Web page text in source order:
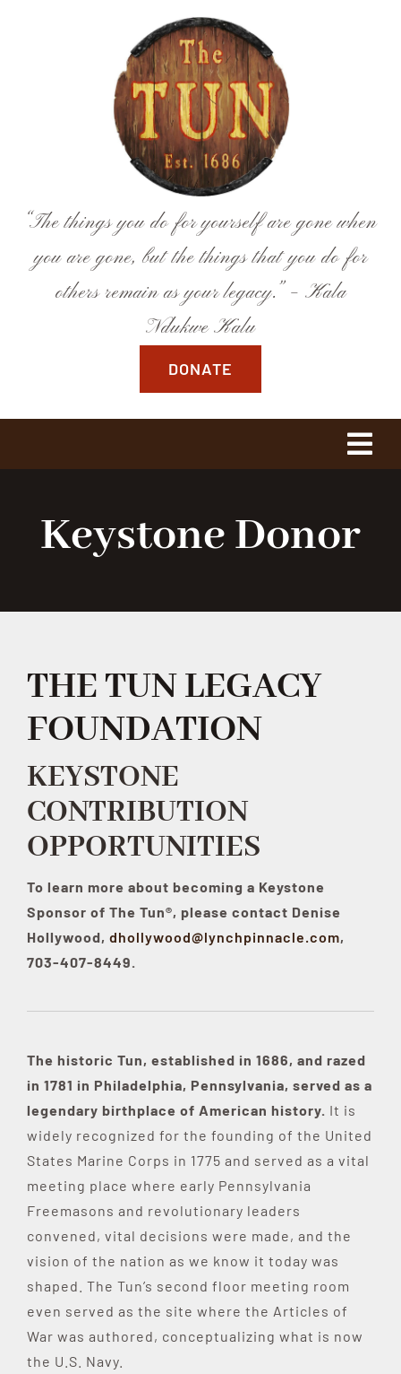
“The things you do for yourself are gone when
you are gone, but the things that you do for
others remain as your legacy.” – Kala
Ndukwe Kalu
DONATE
The Project
History
1775 Club
Contribute
Volunteer
Media
Keystone Donor
THE TUN LEGACY
FOUNDATION
KEYSTONE
CONTRIBUTION
OPPORTUNITIES
To learn more about becoming a Keystone
Sponsor of The Tun®, please contact Denise
Hollywood, dhollywood@lynchpinnacle.com,
703-407-8449.
The historic Tun, established in 1686, and razed
in 1781 in Philadelphia, Pennsylvania, served as a
legendary birthplace of American history. It is
widely recognized for the founding of the United
States Marine Corps in 1775 and served as a vital
meeting place where early Pennsylvania
Freemasons and revolutionary leaders
convened, vital decisions were made, and the
vision of the nation as we know it today was
shaped. The Tun’s second floor meeting room
even served as the site where the Articles of
War was authored, conceptualizing what is now
the U.S. Navy.